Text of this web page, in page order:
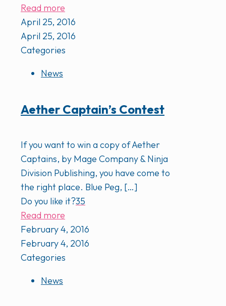
Read more
April 25, 2016
April 25, 2016
Categories
News
Aether Captain’s Contest
If you want to win a copy of Aether
Captains, by Mage Company & Ninja
Division Publishing, you have come to
the right place. Blue Peg, […]
Do you like it?35
Read more
February 4, 2016
February 4, 2016
Categories
News